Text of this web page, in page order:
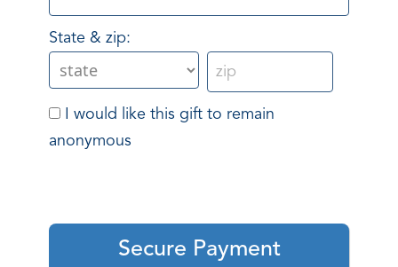
State & zip:
I would like this gift to remain
anonymous